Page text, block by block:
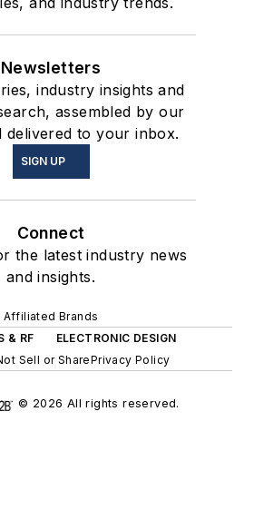
Newsletters
industry insights and
assembled by our
delivered to your inbox.
SIGN UP
Connect
the latest industry news
and insights.
Affiliated Brands
& RF
ELECTRONIC DESIGN
Sell or SharePrivacy Policy
© 2026 All rights reserved.